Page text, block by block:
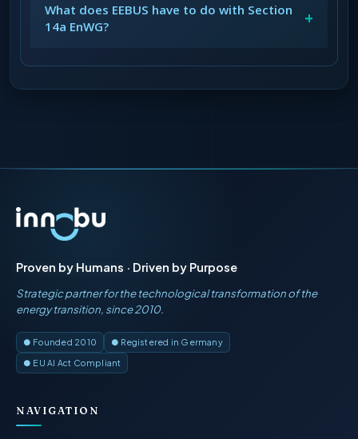
What does EEBUS have to do with Section
14a EnWG?
+
Proven by Humans · Driven by Purpose
Strategic partner for the technological transformation of the
energy transition, since 2010.
● Founded 2010
● Registered in Germany
● EU AI Act Compliant
NAVIGATION